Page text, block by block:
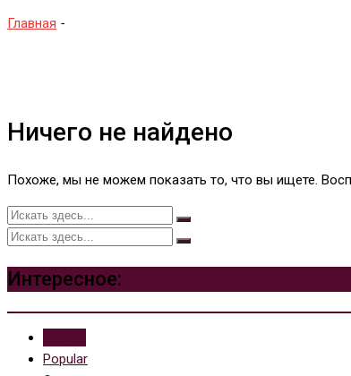
Главная -
Ничего не найдено
Похоже, мы не можем показать то, что вы ищете.
Интересное:
Popular